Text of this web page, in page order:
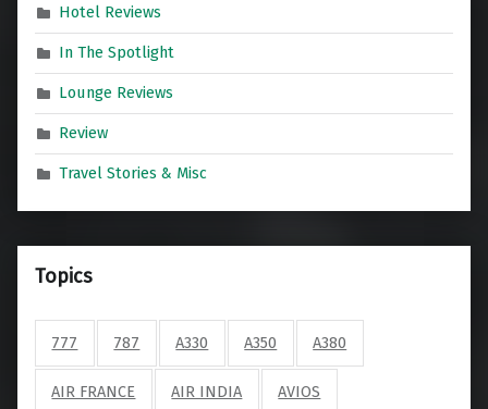
Hotel Reviews
In The Spotlight
Lounge Reviews
Review
Travel Stories & Misc
Topics
777 787 A330 A350 A380
AIR FRANCE AIR INDIA AVIOS